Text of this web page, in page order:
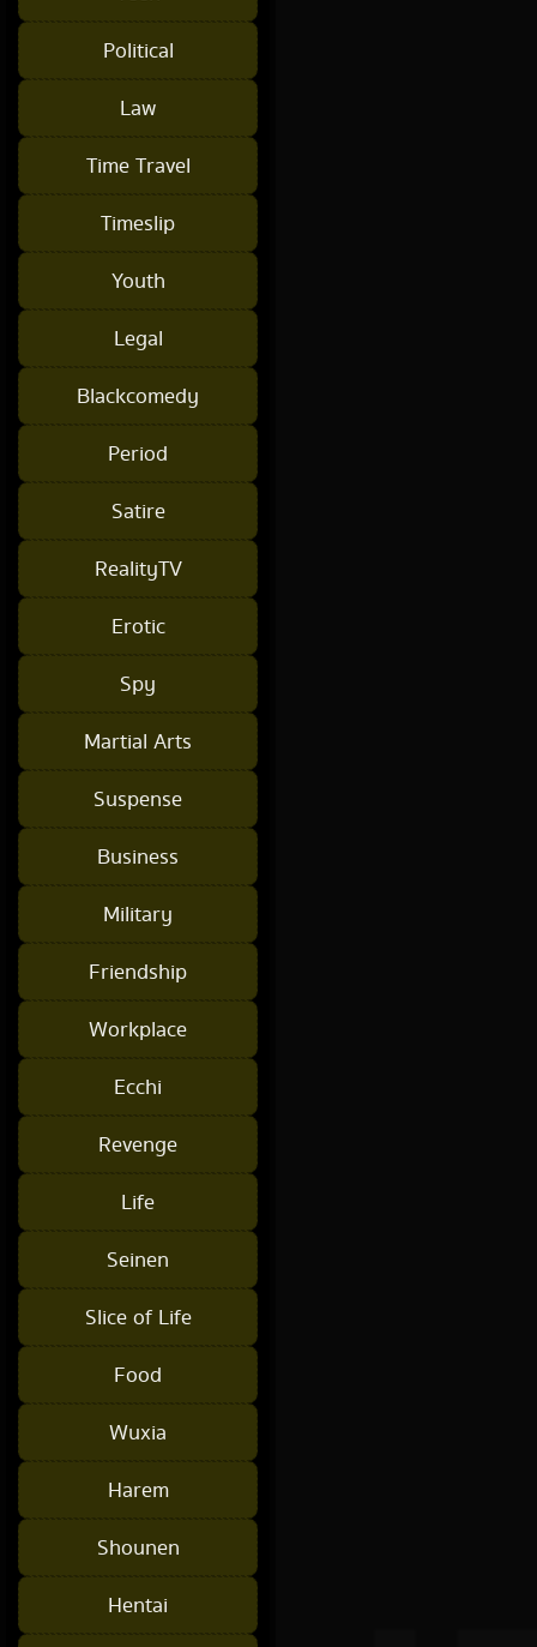
Political
Law
Time Travel
Timeslip
Youth
Legal
Blackcomedy
Period
Satire
RealityTV
Erotic
Spy
Martial Arts
Suspense
Business
Military
Friendship
Workplace
Ecchi
Revenge
Life
Seinen
Slice of Life
Food
Wuxia
Harem
Shounen
Hentai